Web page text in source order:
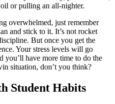
or pulling an all-nighter.
overwhelmed, just remember
and stick to it. It’s not rocket
But once you get the
Your stress levels will go
you’ll have more time to do the
situation, don’t you think?
Student Habits